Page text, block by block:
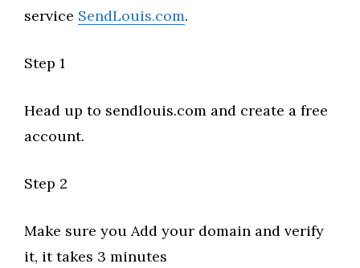
service SendLouis.com.
Step 1
Head up to sendlouis.com and create a free
account.
Step 2
Make sure you Add your domain and verify
it, it takes 3 minutes